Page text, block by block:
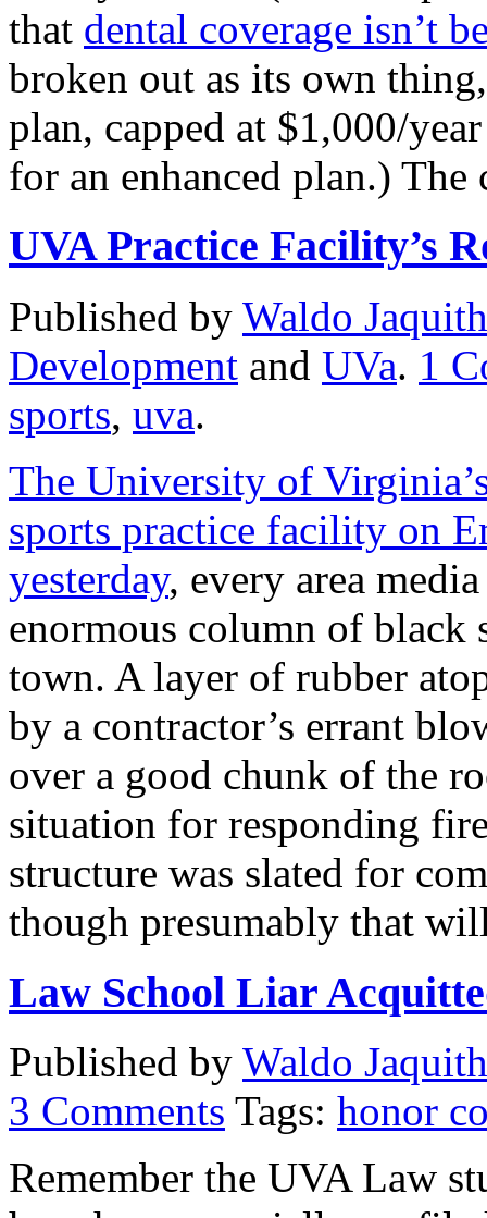
that dental coverage isn’t
broken out as its own
plan, capped at $1,000/
for an enhanced plan.) The
UVA Practice Facility’s
Published by Waldo Jaquith
Development and UVa. 1
sports, uva.
The University of
sports practice facility on
yesterday, every area
enormous column of black
town. A layer of rubber
by a contractor’s errant
over a good chunk of the
situation for responding
structure was slated for
though presumably that
Law School Liar
Published by Waldo Jaquith
3 Comments Tags: honor
Remember the UVA Law